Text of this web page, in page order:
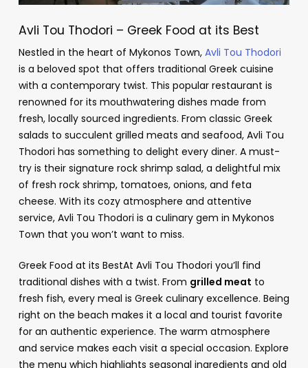
Avli Tou Thodori – Greek Food at its Best
Nestled in the heart of Mykonos Town, Avli Tou Thodori
is a beloved spot that offers traditional Greek cuisine
with a contemporary twist. This popular restaurant is
renowned for its mouthwatering dishes made from
fresh, locally sourced ingredients. From classic Greek
salads to succulent grilled meats and seafood, Avli Tou
Thodori has something to delight every diner. A must-
try is their signature rock shrimp salad, a delightful mix
of fresh rock shrimp, tomatoes, onions, and feta
cheese. With its cozy atmosphere and attentive
service, Avli Tou Thodori is a culinary gem in Mykonos
Town that you won’t want to miss.
Greek Food at its BestAt Avli Tou Thodori you’ll find
traditional dishes with a twist. From grilled meat to
fresh fish, every meal is Greek culinary excellence. Being
right on the beach makes it a local and tourist favorite
for an authentic experience. The warm atmosphere
and service makes each visit a special occasion. Explore
the menu which highlights seasonal ingredients and old